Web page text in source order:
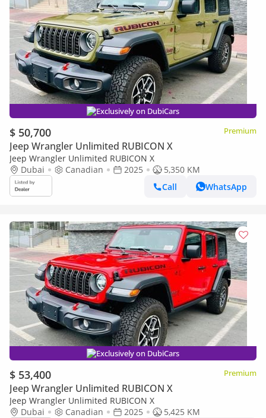
Exclusively on DubiCars
$ 50,700 Premium
Jeep Wrangler Unlimited RUBICON X
Jeep Wrangler Unlimited RUBICON X
Dubai
Canadian 2025
5,350 KM
Call
WhatsApp
Exclusively on DubiCars
$ 53,400 Premium
Jeep Wrangler Unlimited RUBICON X
Jeep Wrangler Unlimited RUBICON X
Dubai
Canadian 2025
5,425 KM